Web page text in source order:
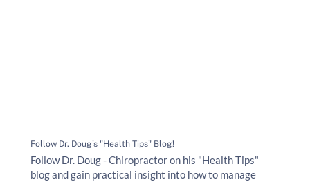
Follow Dr. Doug's "Health Tips" Blog!
Follow Dr. Doug - Chiropractor on his "Health Tips"
blog and gain practical insight into how to manage